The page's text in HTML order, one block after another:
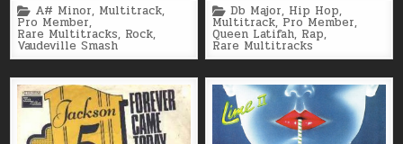
Posted
in
A# Minor, Multitrack,
Pro Member,
Rare Multitracks, Rock,
Vaudeville Smash
Posted
in
Db Major, Hip Hop,
Multitrack, Pro Member,
Queen Latifah, Rap,
Rare Multitracks